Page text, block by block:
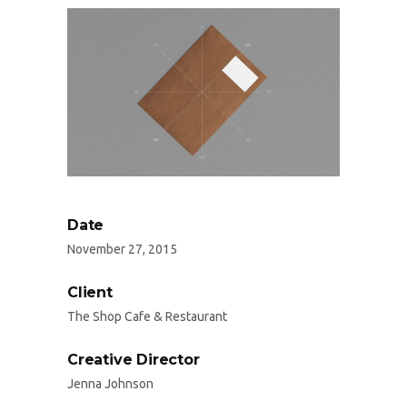
Date
November 27, 2015
Client
The Shop Cafe & Restaurant
Creative Director
Jenna Johnson